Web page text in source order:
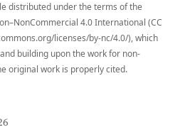
distributed under the terms of the
4.0 International (CC
licenses/by-nc/4.0/), which
building upon the work for non-
original work is properly cited.